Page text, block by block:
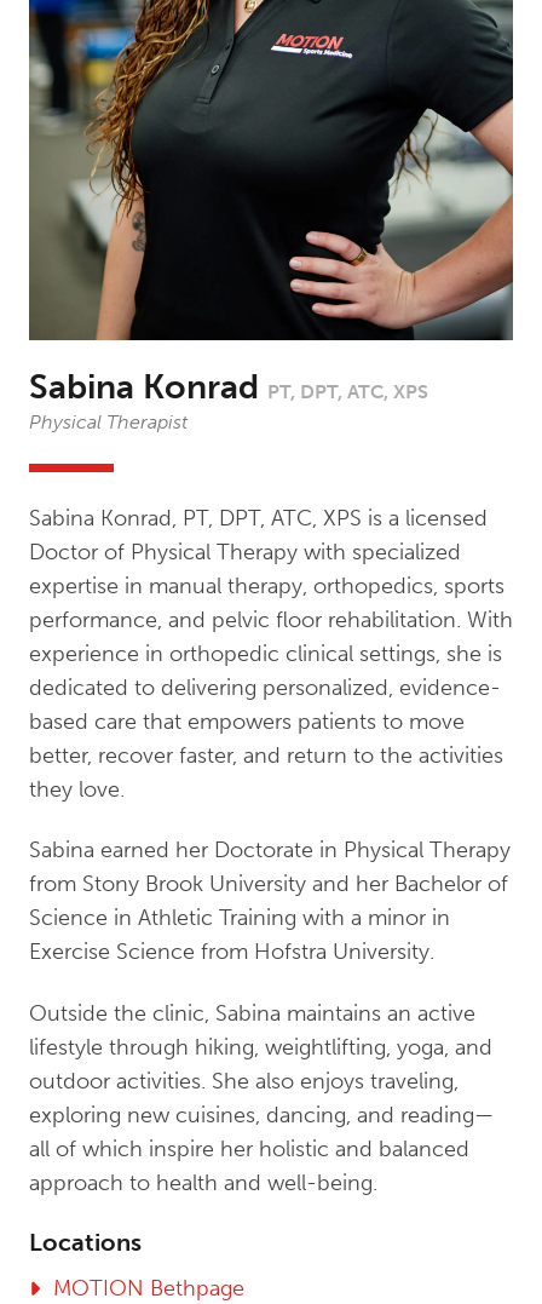
Sabina Konrad PT, DPT, ATC, XPS
Physical Therapist
Sabina Konrad, PT, DPT, ATC, XPS is a licensed
Doctor of Physical Therapy with specialized
expertise in manual therapy, orthopedics, sports
performance, and pelvic floor rehabilitation. With
experience in orthopedic clinical settings, she is
dedicated to delivering personalized, evidence-
based care that empowers patients to move
better, recover faster, and return to the activities
they love.
Sabina earned her Doctorate in Physical Therapy
from Stony Brook University and her Bachelor of
Science in Athletic Training with a minor in
Exercise Science from Hofstra University.
Outside the clinic, Sabina maintains an active
lifestyle through hiking, weightlifting, yoga, and
outdoor activities. She also enjoys traveling,
exploring new cuisines, dancing, and reading—
all of which inspire her holistic and balanced
approach to health and well-being.
Locations
MOTION Bethpage